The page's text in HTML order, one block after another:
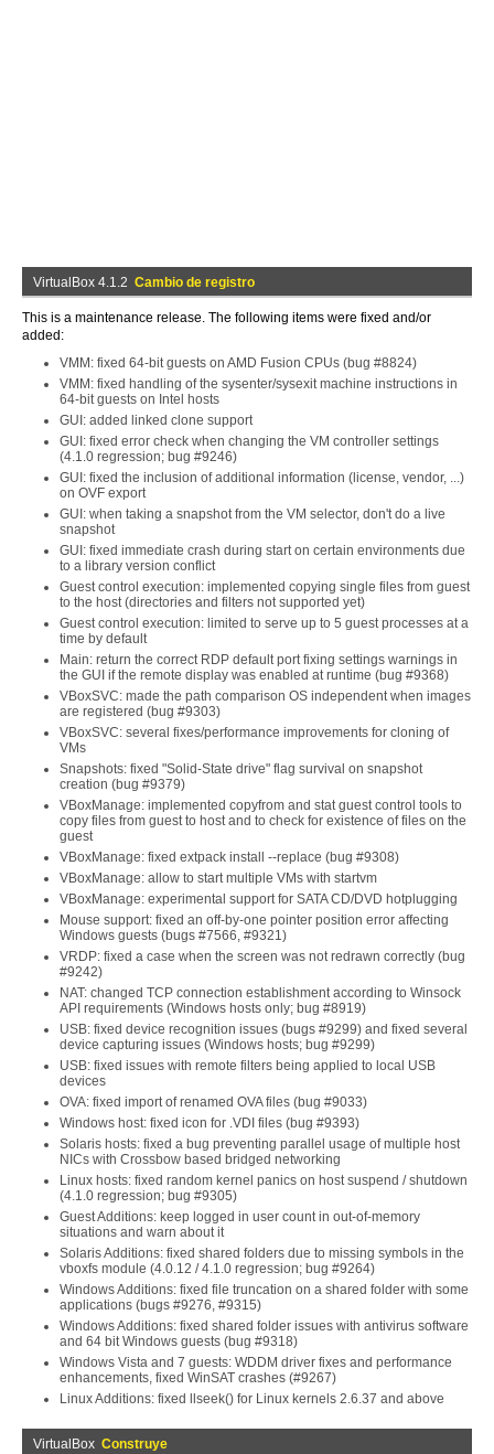
VirtualBox 4.1.2 Cambio de registro
This is a maintenance release. The following items were fixed and/or
added:
VMM: fixed 64-bit guests on AMD Fusion CPUs (bug #8824)
VMM: fixed handling of the sysenter/sysexit machine instructions in
64-bit guests on Intel hosts
GUI: added linked clone support
GUI: fixed error check when changing the VM controller settings
(4.1.0 regression; bug #9246)
GUI: fixed the inclusion of additional information (license, vendor, ...)
on OVF export
GUI: when taking a snapshot from the VM selector, don't do a live
snapshot
GUI: fixed immediate crash during start on certain environments due
to a library version conflict
Guest control execution: implemented copying single files from guest
to the host (directories and filters not supported yet)
Guest control execution: limited to serve up to 5 guest processes at a
time by default
Main: return the correct RDP default port fixing settings warnings in
the GUI if the remote display was enabled at runtime (bug #9368)
VBoxSVC: made the path comparison OS independent when images
are registered (bug #9303)
VBoxSVC: several fixes/performance improvements for cloning of
VMs
Snapshots: fixed "Solid-State drive" flag survival on snapshot
creation (bug #9379)
VBoxManage: implemented copyfrom and stat guest control tools to
copy files from guest to host and to check for existence of files on the
guest
VBoxManage: fixed extpack install --replace (bug #9308)
VBoxManage: allow to start multiple VMs with startvm
VBoxManage: experimental support for SATA CD/DVD hotplugging
Mouse support: fixed an off-by-one pointer position error affecting
Windows guests (bugs #7566, #9321)
VRDP: fixed a case when the screen was not redrawn correctly (bug
#9242)
NAT: changed TCP connection establishment according to Winsock
API requirements (Windows hosts only; bug #8919)
USB: fixed device recognition issues (bugs #9299) and fixed several
device capturing issues (Windows hosts; bug #9299)
USB: fixed issues with remote filters being applied to local USB
devices
OVA: fixed import of renamed OVA files (bug #9033)
Windows host: fixed icon for .VDI files (bug #9393)
Solaris hosts: fixed a bug preventing parallel usage of multiple host
NICs with Crossbow based bridged networking
Linux hosts: fixed random kernel panics on host suspend / shutdown
(4.1.0 regression; bug #9305)
Guest Additions: keep logged in user count in out-of-memory
situations and warn about it
Solaris Additions: fixed shared folders due to missing symbols in the
vboxfs module (4.0.12 / 4.1.0 regression; bug #9264)
Windows Additions: fixed file truncation on a shared folder with some
applications (bugs #9276, #9315)
Windows Additions: fixed shared folder issues with antivirus software
and 64 bit Windows guests (bug #9318)
Windows Vista and 7 guests: WDDM driver fixes and performance
enhancements, fixed WinSAT crashes (#9267)
Linux Additions: fixed llseek() for Linux kernels 2.6.37 and above
VirtualBox Construye